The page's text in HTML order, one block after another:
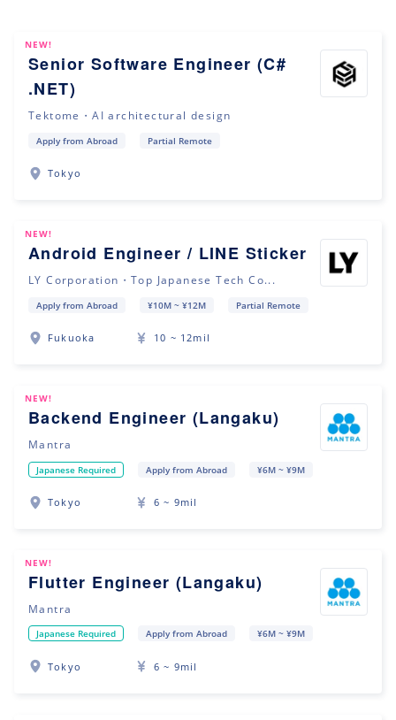
NEW!
Senior Software Engineer (C#
.NET)
Tektome・AI architectural design
Apply from Abroad Partial Remote
Tokyo
NEW!
Android Engineer / LINE Sticker
LY Corporation・Top Japanese Tech Co...
Apply from Abroad ¥10M ~ ¥12M Partial Remote
Fukuoka 10 ~ 12mil
NEW!
Backend Engineer (Langaku)
Mantra
Japanese Required Apply from Abroad ¥6M ~ ¥9M
Tokyo 6 ~ 9mil
NEW!
Flutter Engineer (Langaku)
Mantra
Japanese Required Apply from Abroad ¥6M ~ ¥9M
Tokyo 6 ~ 9mil